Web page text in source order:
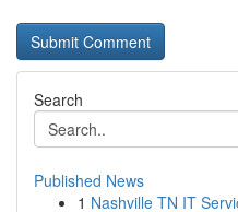
Search
Published News
1 Nashville TN IT